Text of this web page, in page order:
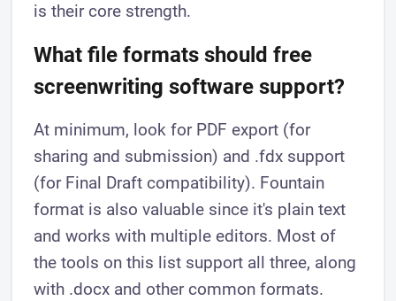
is their core strength.
What file formats should free
screenwriting software support?
At minimum, look for PDF export (for
sharing and submission) and .fdx support
(for Final Draft compatibility). Fountain
format is also valuable since it's plain text
and works with multiple editors. Most of
the tools on this list support all three, along
with .docx and other common formats.